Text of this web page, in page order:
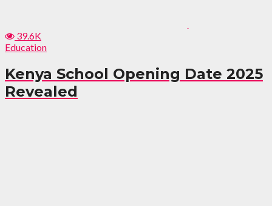
39.6K
Education
Kenya School Opening Date 2025
Revealed